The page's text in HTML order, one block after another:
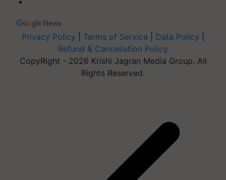
Privacy Policy Terms of Service Data Policy
Refund & Cancellation Policy
CopyRight - 2026 Krishi Jagran Media Group. All
Rights Reserved.